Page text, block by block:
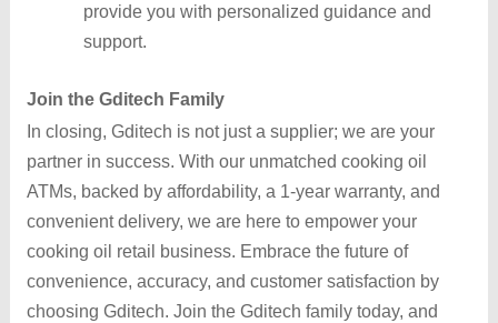
provide you with personalized guidance and
support.
Join the Gditech Family
In closing, Gditech is not just a supplier; we are your
partner in success. With our unmatched cooking oil
ATMs, backed by affordability, a 1-year warranty, and
convenient delivery, we are here to empower your
cooking oil retail business. Embrace the future of
convenience, accuracy, and customer satisfaction by
choosing Gditech. Join the Gditech family today, and